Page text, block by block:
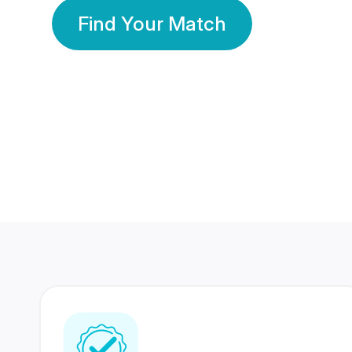
Find Your Match